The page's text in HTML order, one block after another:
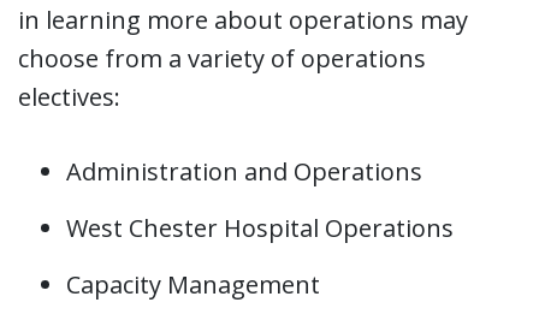
in learning more about operations may
choose from a variety of operations
electives:
Administration and Operations
West Chester Hospital Operations
Capacity Management